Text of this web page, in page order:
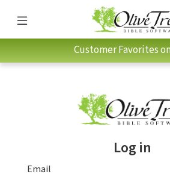
Customer Favorites
Log in
Email